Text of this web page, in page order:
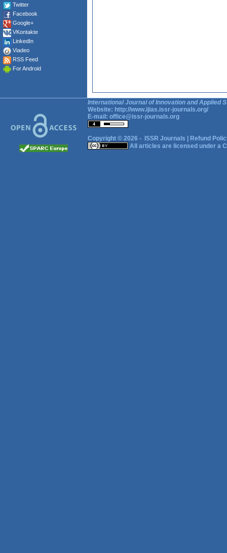
Twitter
Facebook
Google+
VKontakte
LinkedIn
Viadeo
RSS Feed
For Android
International Journal of Innovation and Applied
Website: http://www.ijias.issr-journals.org/
E-mail: office@issr-journals.org
Copyright © 2026 - ISSR Journals
Refund
All articles are licensed under a